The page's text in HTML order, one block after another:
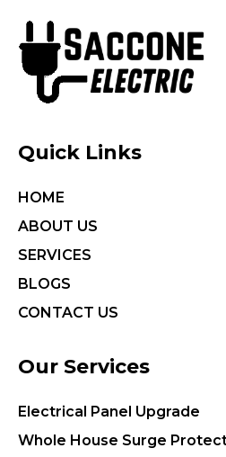
Quick Links
HOME
ABOUT US
SERVICES
BLOGS
CONTACT US
Our Services
Electrical Panel Upgrade
Whole House Surge